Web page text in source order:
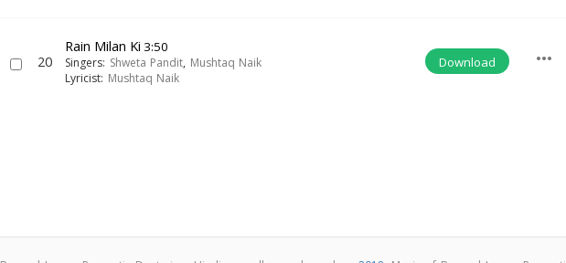
20
Rain Milan Ki 3:50
Singers: Shweta Pandit, Mushtaq Naik
Lyricist: Mushtaq Naik
Download more_horiz